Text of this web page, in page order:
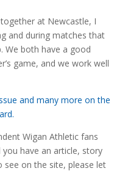
at Newcastle, I
and during matches that
We both have a good
game, and we work well
and many more on the
Wigan Athletic fans
have an article, story
on the site, please let